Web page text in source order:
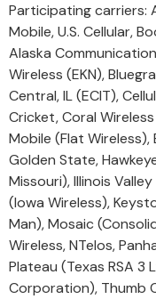
Participating carriers:
Mobile, U.S. Cellular,
Alaska
Wireless (EKN),
Central, IL (ECIT),
Cricket, Coral
Mobile (Flat Wireless),
Golden State,
Missouri), Illinois
(Iowa Wireless),
Man), Mosaic
Wireless, NTelos,
Plateau (Texas RSA 3
Corporation), Thumb